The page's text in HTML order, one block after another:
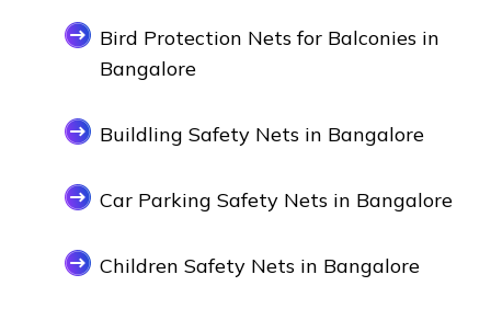
Bird Protection Nets for Balconies in
Bangalore
Buildling Safety Nets in Bangalore
Car Parking Safety Nets in Bangalore
Children Safety Nets in Bangalore